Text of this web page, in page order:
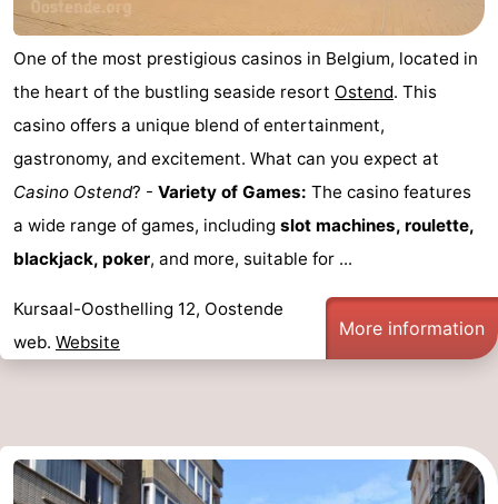
One of the most prestigious casinos in Belgium, located in
the heart of the bustling seaside resort Ostend. This
casino offers a unique blend of entertainment,
gastronomy, and excitement. What can you expect at
Casino Ostend? - Variety of Games: The casino features
a wide range of games, including slot machines, roulette,
blackjack, poker, and more, suitable for ...
Kursaal-Oosthelling 12, Oostende
web. Website
More information